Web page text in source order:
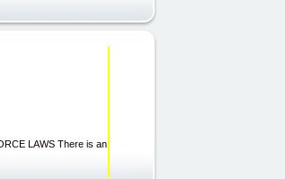
LAWS There is an